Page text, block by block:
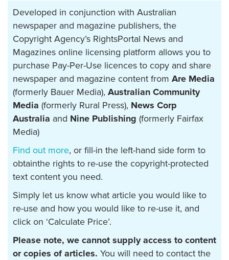
Developed in conjunction with Australian
newspaper and magazine publishers, the
Copyright Agency’s RightsPortal News and
Magazines online licensing platform allows you to
purchase Pay-Per-Use licences to copy and share
newspaper and magazine content from Are Media
(formerly Bauer Media), Australian Community
Media (formerly Rural Press), News Corp
Australia and Nine Publishing (formerly Fairfax
Media)
Find out more, or fill-in the left-hand side form to
obtainthe rights to re-use the copyright-protected
text content you need.
Simply let us know what article you would like to
re-use and how you would like to re-use it, and
click on ‘Calculate Price’.
Please note, we cannot supply access to content
or copies of articles. You will need to contact the